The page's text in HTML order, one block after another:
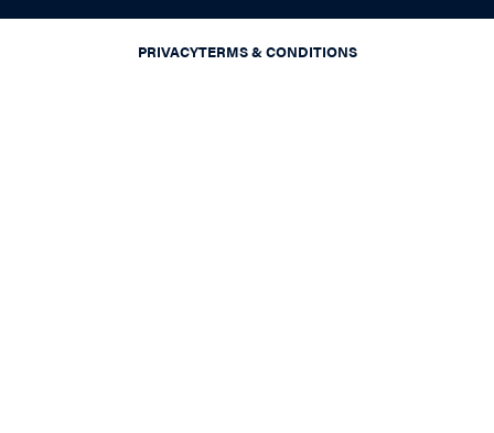
PRIVACYTERMS & CONDITIONS